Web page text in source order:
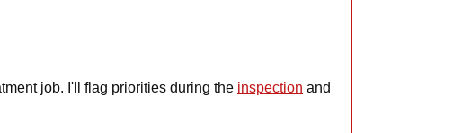
job. I'll flag priorities during the inspection and